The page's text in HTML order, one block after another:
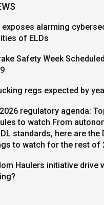
exposes alarming
of ELDs
Safety Week
regs expected by
2026 regulatory agenda:
to watch From
standards, here are the
to watch for the rest of
Haulers initiative drive